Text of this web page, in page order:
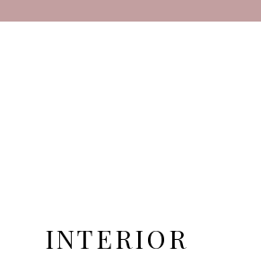
INTERIOR